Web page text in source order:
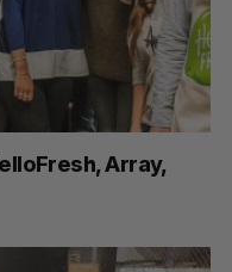
Array,